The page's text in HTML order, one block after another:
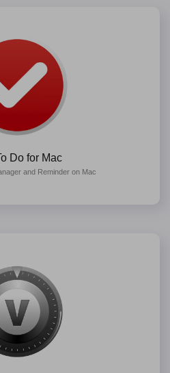
Do for Mac
and Reminder on Mac